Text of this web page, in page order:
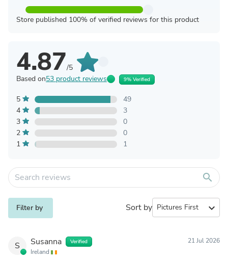
Store published 100% of verified reviews for this product
4.87/5
Based on53 product reviews 9% Verified
5
49
4
3
3
0
2
0
1
1
search
Filter by Sort by expand_more
S Susanna Verified
Ireland
21 Jul 2026